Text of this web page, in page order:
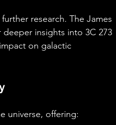
research. The James
insights into 3C 273
on galactic
universe, offering: